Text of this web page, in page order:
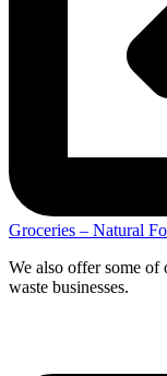
Groceries – Natural
We also offer some
waste businesses.